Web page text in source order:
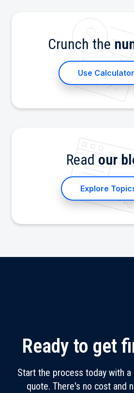
Crunch the
Use
Read our
Explore
Ready to get
Start the process today with
quote. There's no cost and